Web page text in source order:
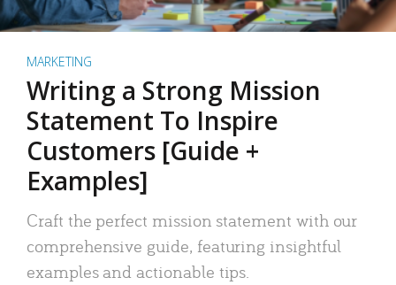
MARKETING
Writing a Strong Mission
Statement To Inspire
Customers [Guide +
Examples]
Craft the perfect mission statement with our
comprehensive guide, featuring insightful
examples and actionable tips.